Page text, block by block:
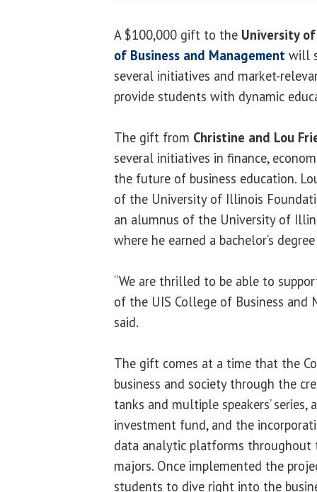
A $100,000 gift to the University
of Business and Management will
several initiatives and market-
provide students with dynamic
The gift from Christine and Lou
several initiatives in finance,
the future of business education.
of the University of Illinois
an alumnus of the University of
where he earned a bachelor’s
“We are thrilled to be able to
of the UIS College of Business and
said.
The gift comes at a time that the
business and society through the
tanks and multiple speakers’ series,
investment fund, and the
data analytic platforms throughout
majors. Once implemented the
students to dive right into the